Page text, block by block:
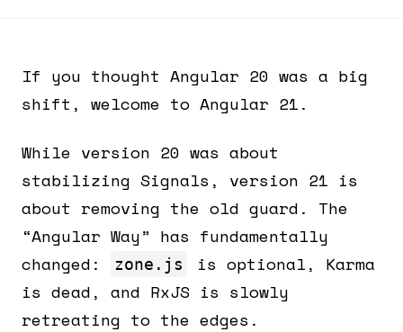
If you thought Angular 20 was a big
shift, welcome to Angular 21.
While version 20 was about
stabilizing Signals, version 21 is
about removing the old guard. The
“Angular Way” has fundamentally
changed:
zone.js
is optional, Karma
is dead, and RxJS is slowly
retreating to the edges.